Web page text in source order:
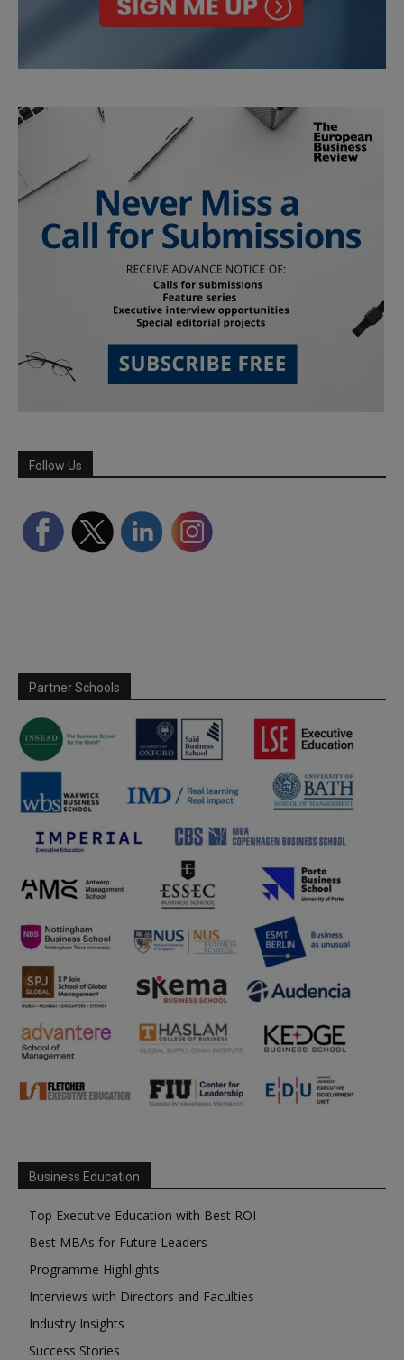
Follow Us
Partner Schools
Business Education
Top Executive Education with Best ROI
Best MBAs for Future Leaders
Programme Highlights
Interviews with Directors and Faculties
Industry Insights
Success Stories